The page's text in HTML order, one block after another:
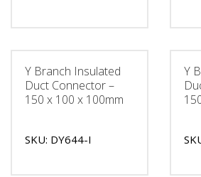
Y Branch Insulated
Duct Connector –
150 x 100 x 100mm
SKU: DY644-I
Y